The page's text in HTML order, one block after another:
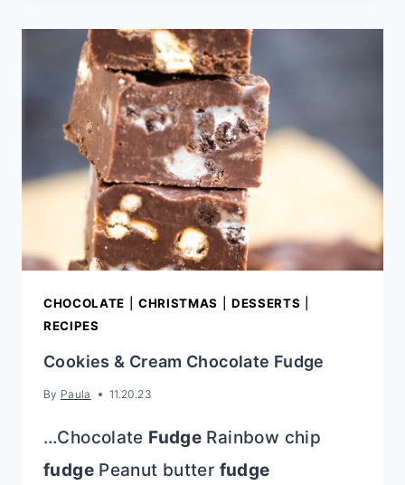
FUDGE
CHOCOLATE CHRISTMAS DESSERTS
RECIPES
Cookies & Cream Chocolate Fudge
By Paula 11.20.23
…Chocolate Fudge Rainbow chip
fudgePeanut butter fudge